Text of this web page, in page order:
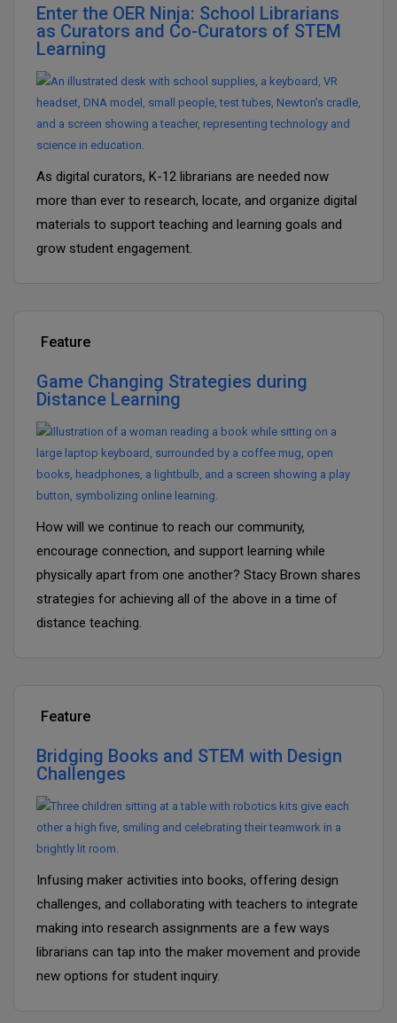
Enter the OER Ninja: School Librarians
as Curators and Co-Curators of STEM
Learning
As digital curators, K-12 librarians are needed now
more than ever to research, locate, and organize digital
materials to support teaching and learning goals and
grow student engagement.
Feature
Game Changing Strategies during
Distance Learning
How will we continue to reach our community,
encourage connection, and support learning while
physically apart from one another? Stacy Brown shares
strategies for achieving all of the above in a time of
distance teaching.
Feature
Bridging Books and STEM with Design
Challenges
Infusing maker activities into books, offering design
challenges, and collaborating with teachers to integrate
making into research assignments are a few ways
librarians can tap into the maker movement and provide
new options for student inquiry.